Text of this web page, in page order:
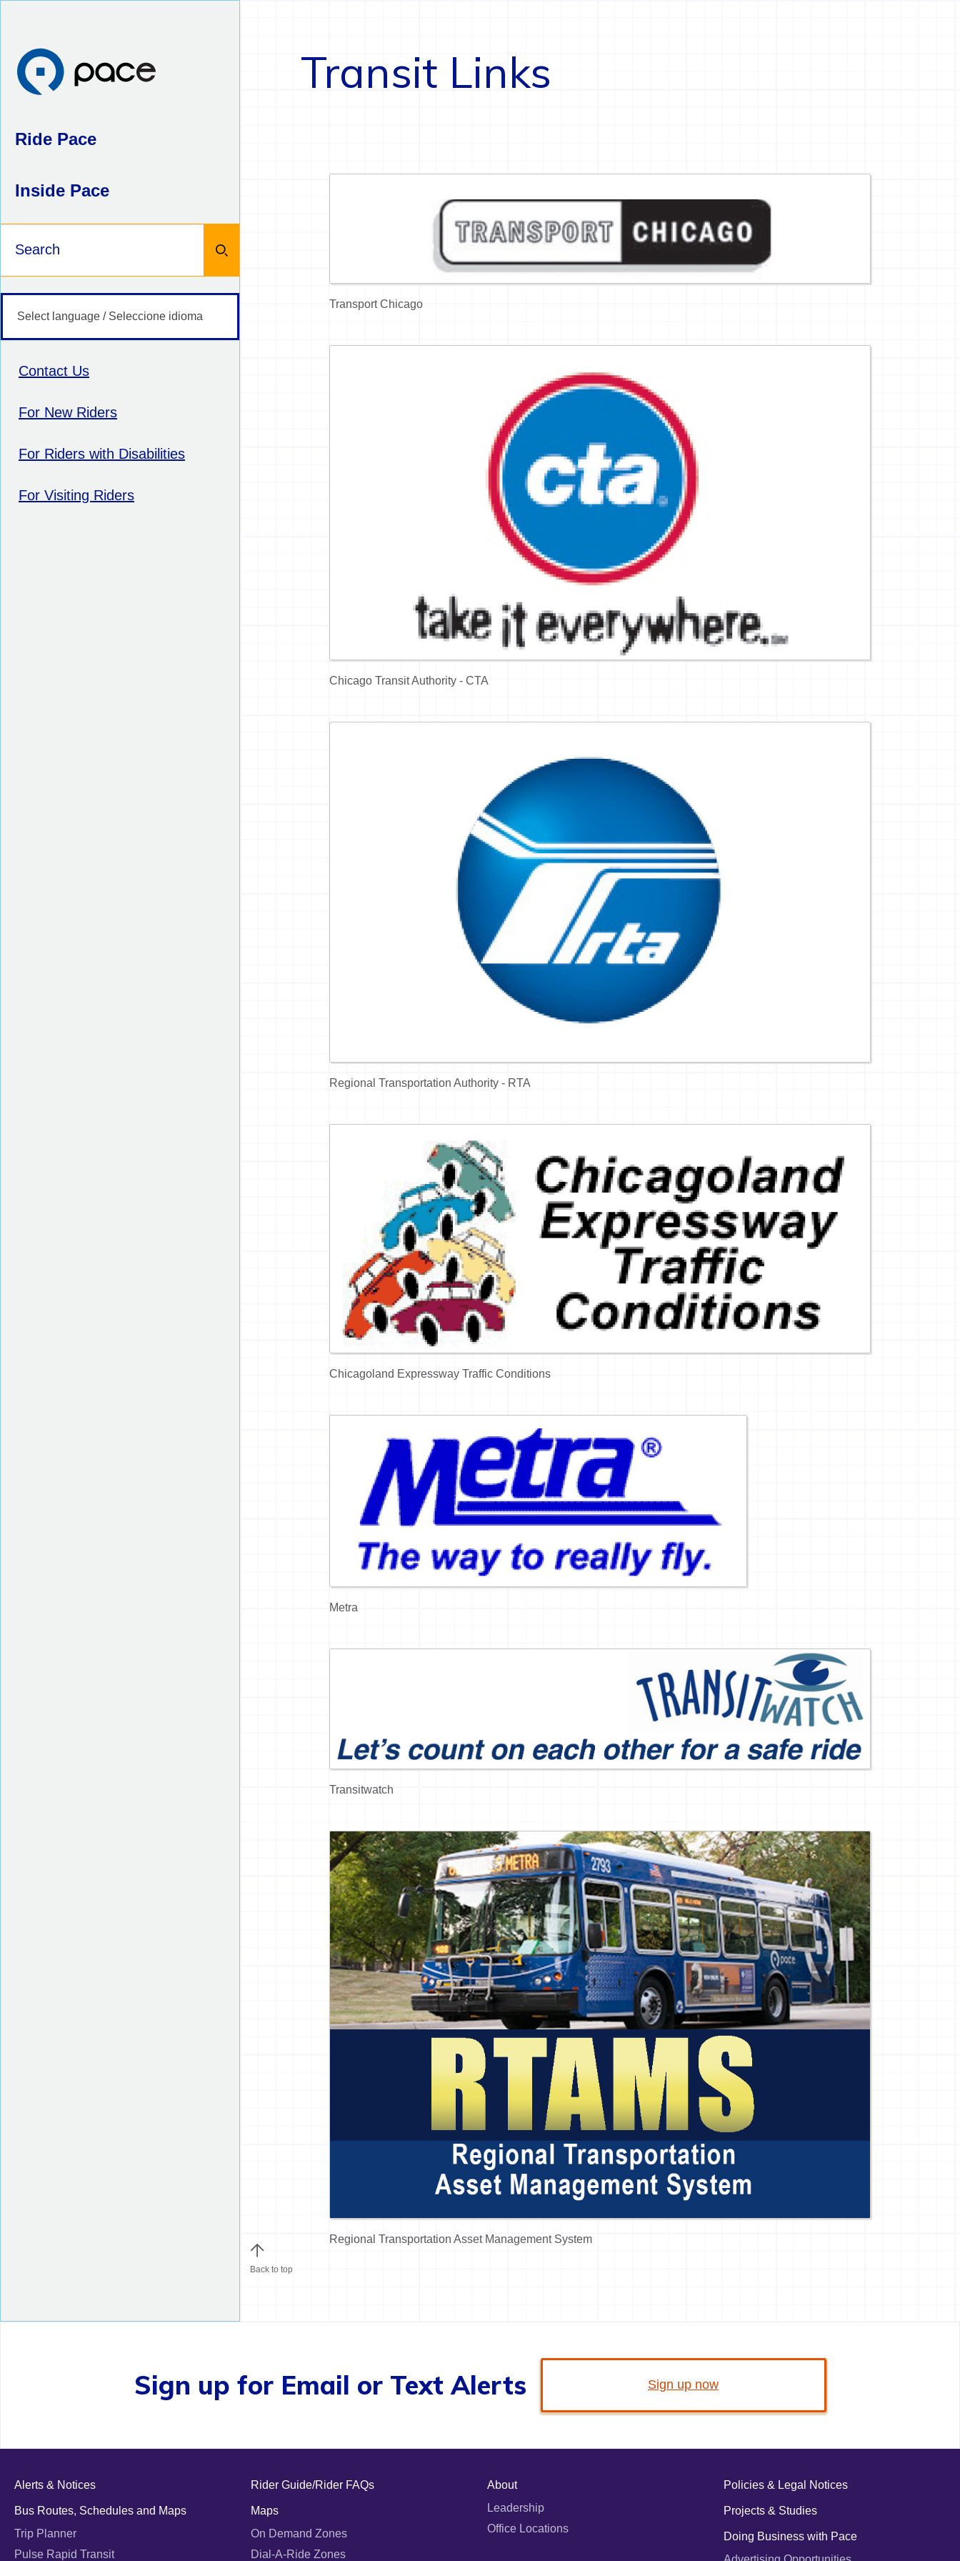
Ride Pace
Inside Pace
Contact Us
For New Riders
For Riders with Disabilities
For Visiting Riders
Transit Links
Transport Chicago
Chicago Transit Authority - CTA
Regional Transportation Authority - RTA
Chicagoland Expressway Traffic Conditions
Metra
Transitwatch
Regional Transportation Asset Management System
Back to top
Sign up for Email or Text Alerts Sign up now
Alerts & Notices
Bus Routes, Schedules and Maps
Trip Planner
Pulse Rapid Transit
Rider Guide/Rider FAQs
Maps
On Demand Zones
Dial-A-Ride Zones
About
Leadership
Office Locations
Policies & Legal Notices
Projects & Studies
Doing Business with Pace